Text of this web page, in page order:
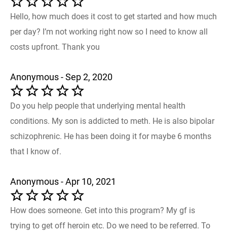
Hello, how much does it cost to get started and how much
per day? I’m not working right now so I need to know all
costs upfront. Thank you
Anonymous - Sep 2, 2020
Do you help people that underlying mental health
conditions. My son is addicted to meth. He is also bipolar
schizophrenic. He has been doing it for maybe 6 months
that I know of.
Anonymous - Apr 10, 2021
How does someone. Get into this program? My gf is
trying to get off heroin etc. Do we need to be referred. To